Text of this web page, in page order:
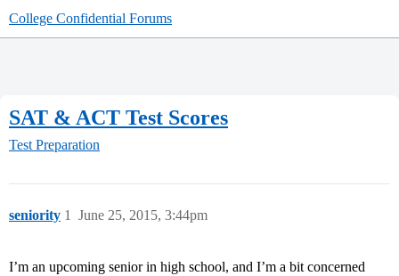
College Confidential Forums
SAT & ACT Test Scores
Test Preparation
seniority June 25, 2015, 3:44pm
1
I’m an upcoming senior in high school, and I’m a bit concerned